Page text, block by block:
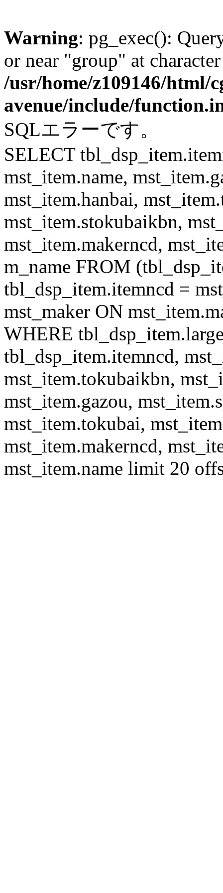
Warning: pg_exec():
or near "group" at
/usr/home/z109146/html/
avenue/include/
SQLエラーです。
SELECT
mst_item.name,
mst_item.hanbai,
mst_item.stokubaikbn,
mst_item.makerncd,
m_name FROM
tbl_dsp_item.itemncd =
mst_maker ON
WHERE
tbl_dsp_item.itemncd,
mst_item.tokubaikbn,
mst_item.gazou,
mst_item.tokubai,
mst_item.makerncd,
mst_item.name limit 20